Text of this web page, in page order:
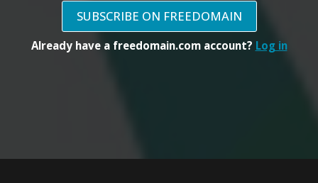
SUBSCRIBE ON FREEDOMAIN
Already have a freedomain.com account? Log in